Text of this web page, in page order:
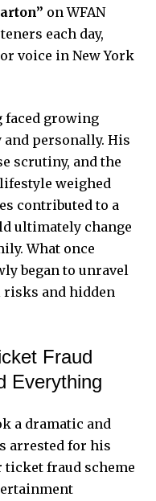
on WFAN
each day,
voice in New York
faced growing
personally. His
scrutiny, and the
weighed
contributed to a
ultimately change
What once
began to unravel
and hidden
Fraud
Everything
a dramatic and
arrested for his
fraud scheme